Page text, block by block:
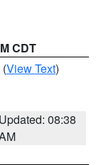
CDT
(View Text)
Updated: 08:38